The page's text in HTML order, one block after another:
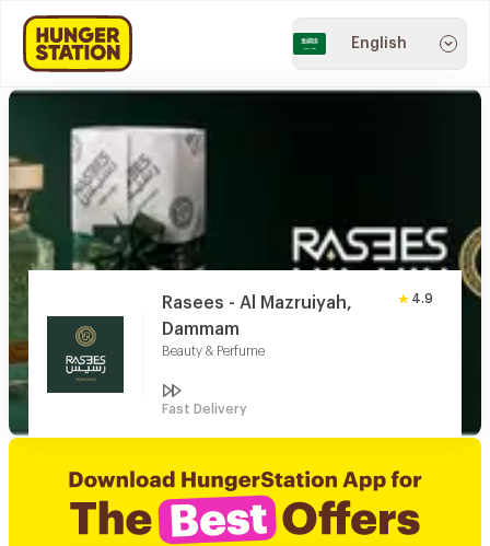
English
Rasees - Al Mazruiyah,
Dammam
Beauty & Perfume
4.9
Fast Delivery